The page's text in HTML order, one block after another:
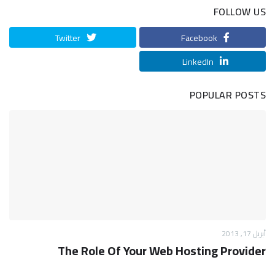
FOLLOW US
Facebook
Twitter
LinkedIn
POPULAR POSTS
أبريل 17, 2013
The Role Of Your Web Hosting Provider